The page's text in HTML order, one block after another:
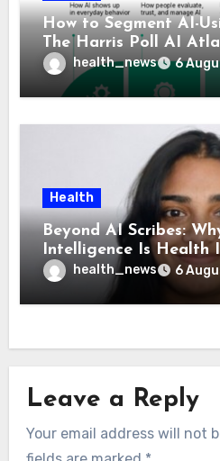
How to Segment AI-
The Harris Poll AI
Means for Healthcare
health_news 6
Health
Beyond AI Scribes:
Intelligence Is Health
Governance Test
health_news 6
Leave a Reply
Your email address will not